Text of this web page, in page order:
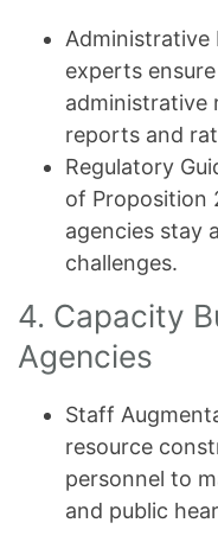
Administrative
experts
administrative
reports and
Regulatory
of Proposition
agencies stay
challenges.
4. Capacity
Agencies
Staff
resource
personnel to
and public